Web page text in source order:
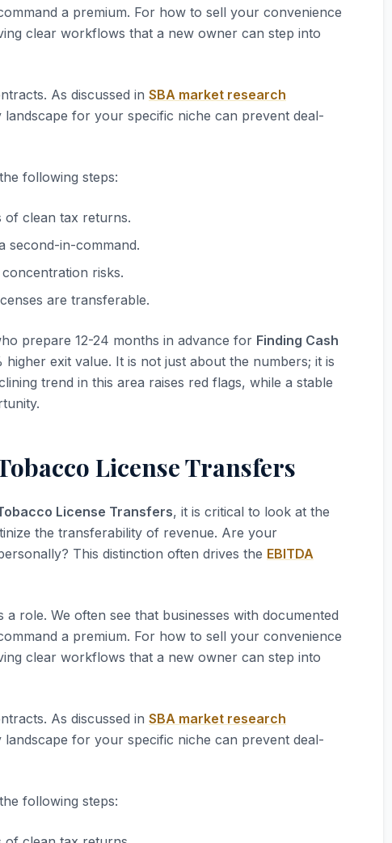
a premium. For how to sell your convenience
clear workflows that a new owner can step into
As discussed in SBA market research
for your specific niche can prevent deal-
following steps:
of clean tax returns.
second-in-command.
risks.
are transferable.
prepare 12-24 months in advance for Finding Cash
higher exit value. It is not just about the numbers; it is
trend in this area raises red flags, while a stable
License Transfers
License Transfers, it is critical to look at the
the transferability of revenue. Are your
This distinction often drives the EBITDA
role. We often see that businesses with documented
a premium. For how to sell your convenience
clear workflows that a new owner can step into
As discussed in SBA market research
for your specific niche can prevent deal-
following steps: